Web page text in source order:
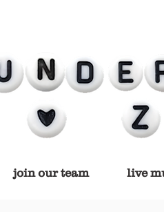
join our team live